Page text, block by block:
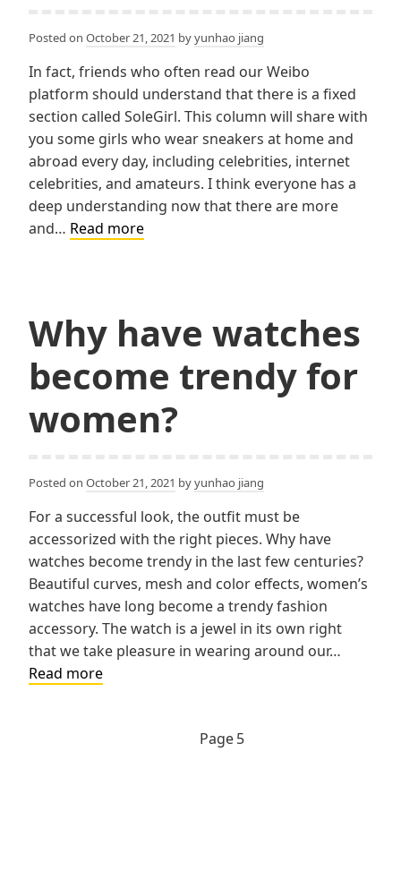
Posted on October 21, 2021 byyunhao jiang
In fact, friends who often read our Weibo
platform should understand that there is a fixed
section called SoleGirl. This column will share with
you some girls who wear sneakers at home and
abroad every day, including celebrities, internet
celebrities, and amateurs. I think everyone has a
deep understanding now that there are more
and… Read moreWhat
items
sneaker
girls?
Why have watches
become trendy for
women?
Posted on October 21, 2021 byyunhao jiang
For a successful look, the outfit must be
accessorized with the right pieces. Why have
watches become trendy in the last few centuries?
Beautiful curves, mesh and color effects, women’s
watches have long become a trendy fashion
accessory. The watch is a jewel in its own right
that we take pleasure in wearing around our…
Read moreWhy
Previous
Page5